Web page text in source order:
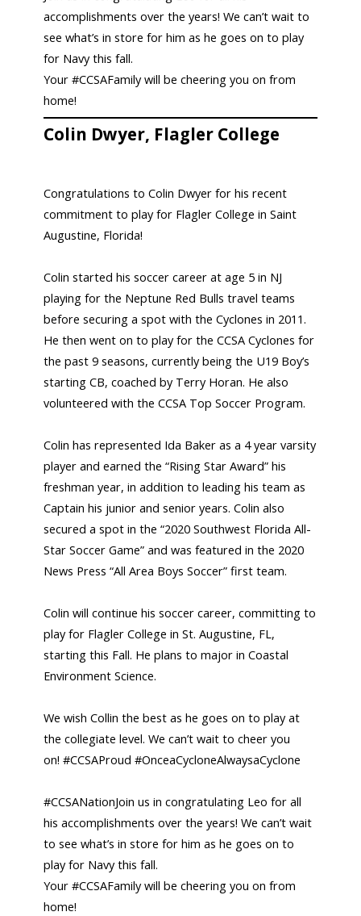
accomplishments over the years! We can’t wait to
see what’s in store for him as he goes on to play
for Navy this fall.
Your #CCSAFamily will be cheering you on from
home!
Colin Dwyer, Flagler College
Congratulations to Colin Dwyer for his recent
commitment to play for Flagler College in Saint
Augustine, Florida!
Colin started his soccer career at age 5 in NJ
playing for the Neptune Red Bulls travel teams
before securing a spot with the Cyclones in 2011.
He then went on to play for the CCSA Cyclones for
the past 9 seasons, currently being the U19 Boy’s
starting CB, coached by Terry Horan. He also
volunteered with the CCSA Top Soccer Program.
Colin has represented Ida Baker as a 4 year varsity
player and earned the “Rising Star Award” his
freshman year, in addition to leading his team as
Captain his junior and senior years. Colin also
secured a spot in the “2020 Southwest Florida All-
Star Soccer Game” and was featured in the 2020
News Press “All Area Boys Soccer” first team.
Colin will continue his soccer career, committing to
play for Flagler College in St. Augustine, FL,
starting this Fall. He plans to major in Coastal
Environment Science.
We wish Collin the best as he goes on to play at
the collegiate level. We can’t wait to cheer you
on! #CCSAProud #OnceaCycloneAlwaysaCyclone
#CCSANationJoin us in congratulating Leo for all
his accomplishments over the years! We can’t wait
to see what’s in store for him as he goes on to
play for Navy this fall.
Your #CCSAFamily will be cheering you on from
home!